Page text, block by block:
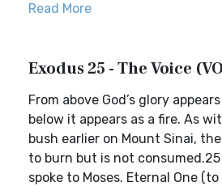
Read More
Exodus 25 - The Voice
From above God’s glory
below it appears as a fire. As
bush earlier on Mount Sinai,
to burn but is not
spoke to Moses. Eternal One (to